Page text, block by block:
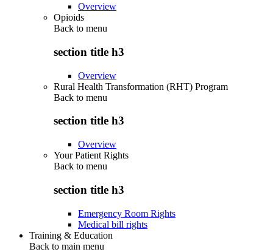
Overview
Opioids
Back to menu
section title h3
Overview
Rural Health Transformation (RHT) Program
Back to menu
section title h3
Overview
Your Patient Rights
Back to menu
section title h3
Emergency Room Rights
Medical bill rights
Training & Education
Back to main menu